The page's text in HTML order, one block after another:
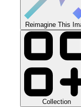
Reimagine This
Collection